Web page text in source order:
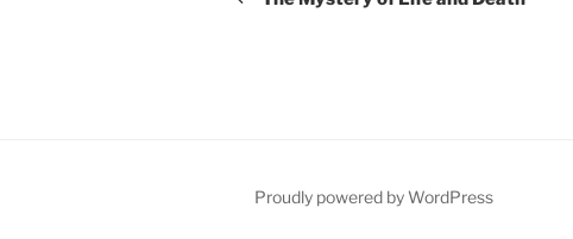
Proudly powered by WordPress